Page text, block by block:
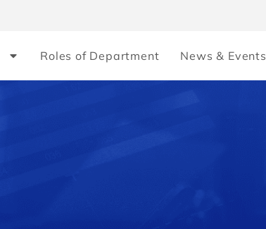
Roles of Department News & Events